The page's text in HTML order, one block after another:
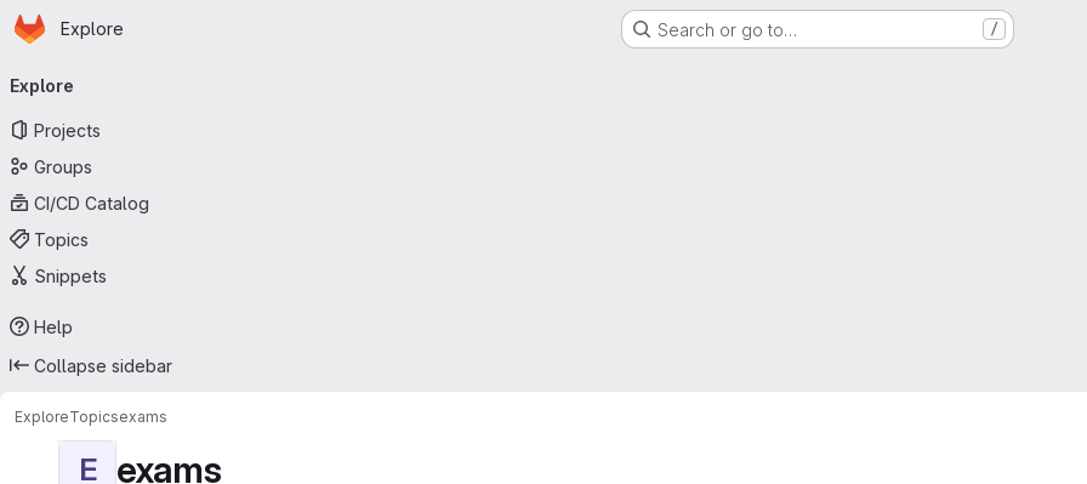
Skip to main content
Homepage
Explore Search or go to… /
navigation
Explore
Projects
Groups
CI/CD Catalog
Topics
Snippets
Help
Collapse sidebar
ExploreTopicsexams
E exams